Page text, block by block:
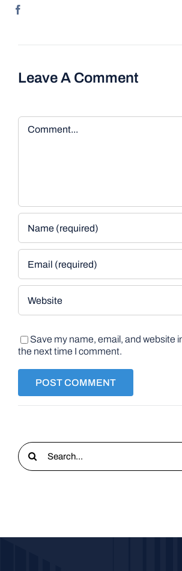
Leave A Comment
Comment
Save my name, email, and website
the next time I comment.
Search
for: